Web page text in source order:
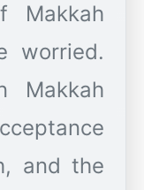
Makkah
worried.
Makkah
and the